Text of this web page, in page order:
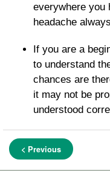
everywhere you
headache
If you are a
to understand
chances are
it may not be
understood
< Previous